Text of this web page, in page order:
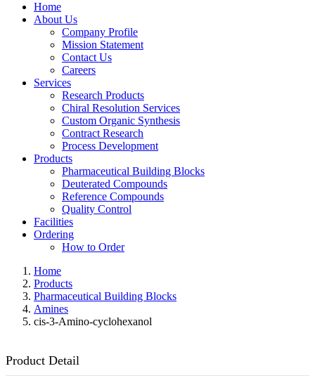
Home
About Us
Company Profile
Mission Statement
Contact Us
Careers
Services
Research Products
Chiral Resolution Services
Custom Organic Synthesis
Contract Research
Process Development
Products
Pharmaceutical Building Blocks
Deuterated Compounds
Reference Compounds
Quality Control
Facilities
Ordering
How to Order
Home
Products
Pharmaceutical Building Blocks
Amines
cis-3-Amino-cyclohexanol
Product Detail